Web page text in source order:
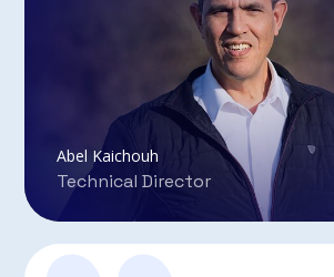
Abel Kaichouh
Technical Director